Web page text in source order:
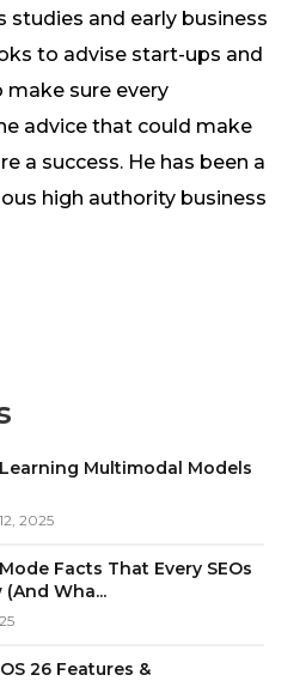
studies and early business
to advise start-ups and
make sure every
advice that could make
a success. He has been a
high authority business
Multimodal Models
2025
Facts That Every SEOs
Wha...
26 Features &